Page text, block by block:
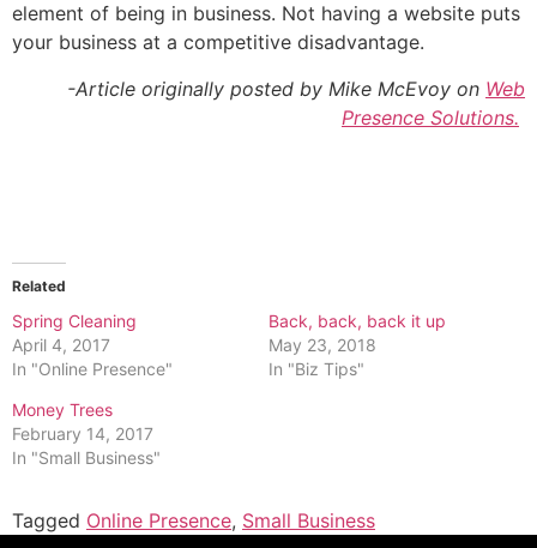
element of being in business. Not having a website puts
your business at a competitive disadvantage.
-Article originally posted by Mike McEvoy on Web
Presence Solutions.
Related
Spring Cleaning
April 4, 2017
In "Online Presence"
Back, back, back it up
May 23, 2018
In "Biz Tips"
Money Trees
February 14, 2017
In "Small Business"
Tagged Online Presence, Small Business